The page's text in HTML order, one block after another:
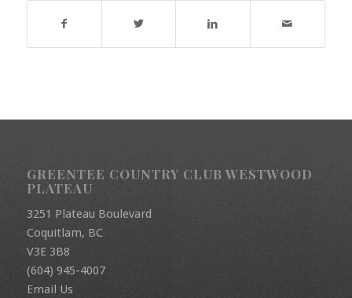
GREENTEE COUNTRY CLUB WESTWOOD
PLATEAU
3251 Plateau Boulevard
Coquitlam, BC
V3E 3B8
(604) 945-4007
Email Us